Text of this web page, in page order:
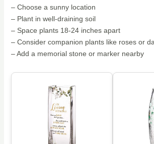
– Choose a sunny location
– Plant in well-draining soil
– Space plants 18-24 inches apart
– Consider companion plants like roses or
– Add a memorial stone or marker nearby